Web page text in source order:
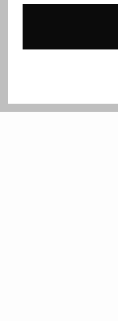
Facebook